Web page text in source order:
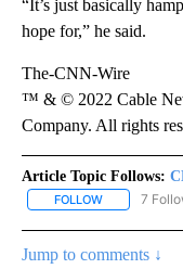
“It’s just basically
hope for,” he said.
The-CNN-Wire
™ & © 2022 Cable
Company. All rights
Article Topic Follows:
FOLLOW FOLLOW
7
Jump to comments ↓